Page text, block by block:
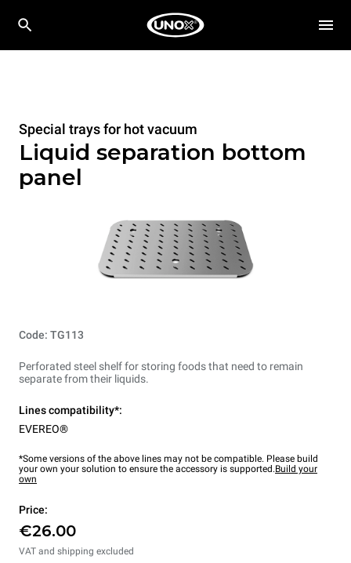
Special trays for hot vacuum
Liquid separation bottom
panel
Code: TG113
Perforated steel shelf for storing foods that need to remain
separate from their liquids.
Lines compatibility*:
EVEREO®
*Some versions of the above lines may not be compatible. Please build
your own your solution to ensure the accessory is supported.Build your
own
Price:
€26.00
VAT and shipping excluded